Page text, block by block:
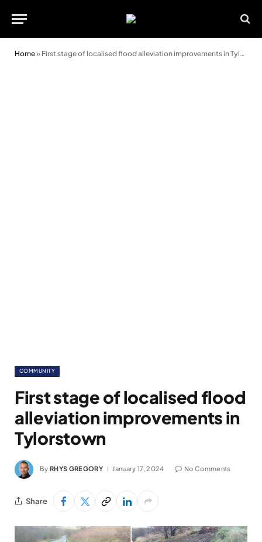
Home» First stage of localised flood alleviation improvements in Tylorstown
COMMUNITY
First stage of localised flood
alleviation improvements in
Tylorstown
By RHYS GREGORY January 17, 2024 No Comments
Share